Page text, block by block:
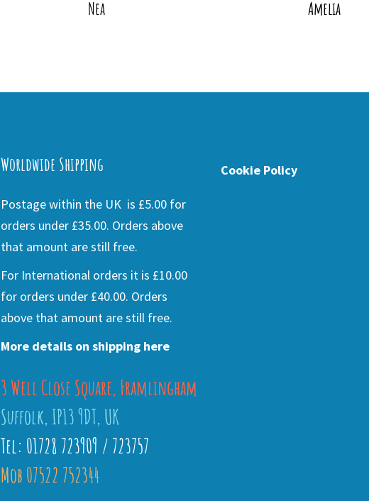
Nea Amelia
Worldwide Shipping
Postage within the UK is £5.00 for
orders under £35.00. Orders above
that amount are still free.
For International orders it is £10.00
for orders under £40.00. Orders
above that amount are still free.
More details on shipping here
3 Well Close Square, Framlingham
Suffolk, IP13 9DT, UK
Tel: 01728 723909 / 723757
Mob 07522 752344
Cookie Policy